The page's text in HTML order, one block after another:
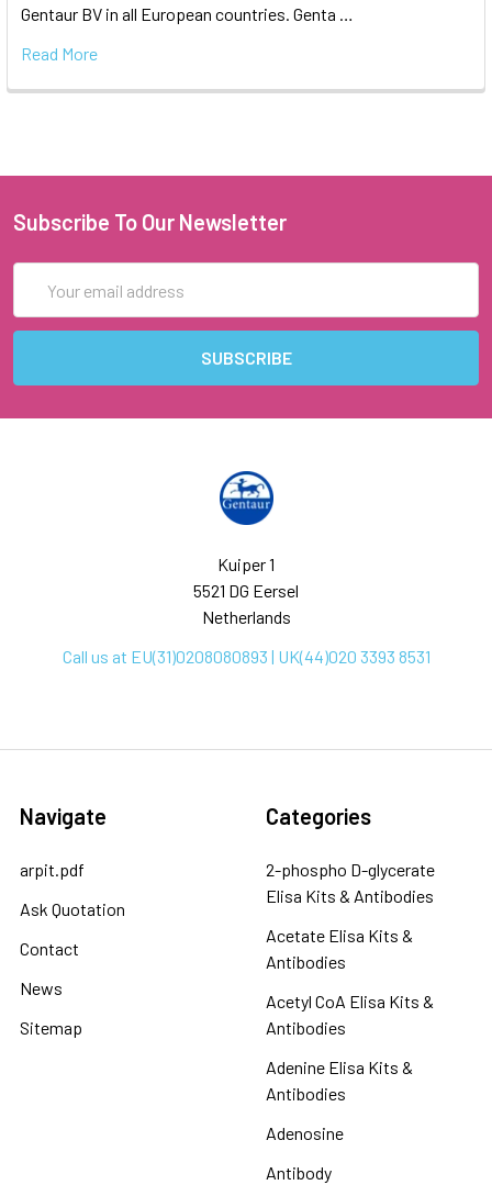
Gentaur BV in all European countries. Genta …
Read More
Subscribe To Our Newsletter
Address
Kuiper 1
5521 DG Eersel
Netherlands
Call us at EU(31)0208080893 | UK(44)020 3393 8531
Navigate
arpit.pdf
Ask Quotation
Contact
News
Sitemap
Categories
2-phospho D-glycerate
Elisa Kits & Antibodies
Acetate Elisa Kits &
Antibodies
Acetyl CoA Elisa Kits &
Antibodies
Adenine Elisa Kits &
Antibodies
Adenosine
Antibody